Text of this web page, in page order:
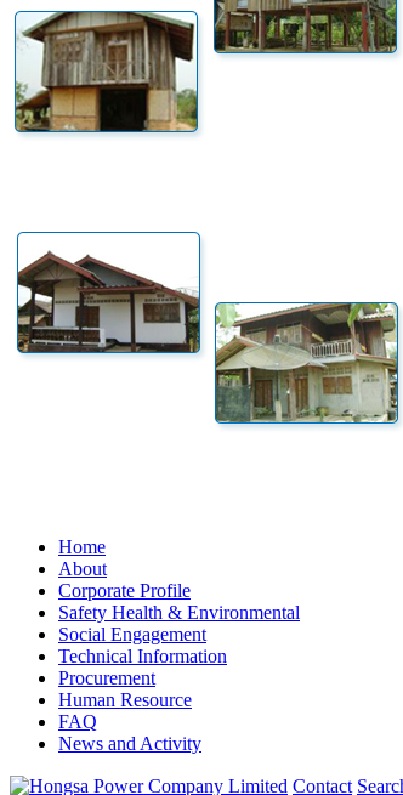
Home
About
Corporate Profile
Safety Health & Environmental
Social Engagement
Technical Information
Procurement
Human Resource
FAQ
News and Activity
Contact